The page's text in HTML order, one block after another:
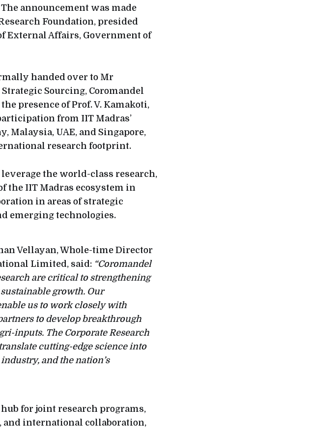
announcement was made
Foundation, presided
External Affairs, Government of
handed over to Mr
Sourcing, Coromandel
presence of Prof. V. Kamakoti,
from IIT Madras’
Malaysia, UAE, and Singapore,
research footprint.
the world-class research,
the IIT Madras ecosystem in
in areas of strategic
emerging technologies.
Vellayan, Whole-time Director
Limited, said: “Coromandel
are critical to strengthening
growth. Our
us to work closely with
to develop breakthrough
inputs. The Corporate Research
cutting-edge science into
and the nation’s
for joint research programs,
international collaboration,